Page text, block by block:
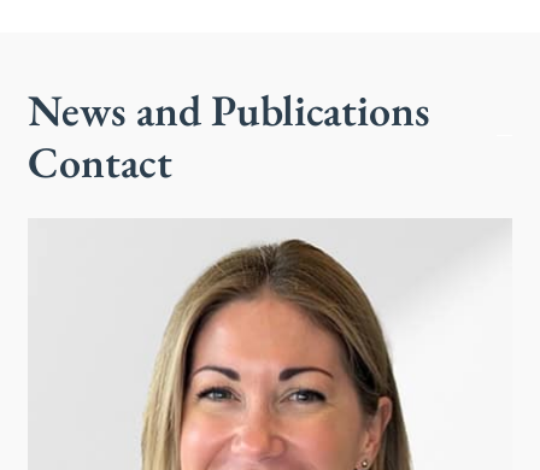
News and Publications
Contact